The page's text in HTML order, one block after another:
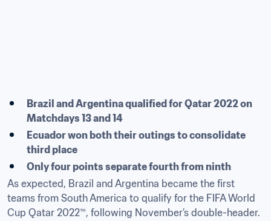
Brazil and Argentina qualified for Qatar 2022 on
Matchdays 13 and 14
Ecuador won both their outings to consolidate
third place
Only four points separate fourth from ninth
As expected, Brazil and Argentina became the first
teams from South America to qualify for the FIFA World
Cup Qatar 2022™, following November’s double-header.